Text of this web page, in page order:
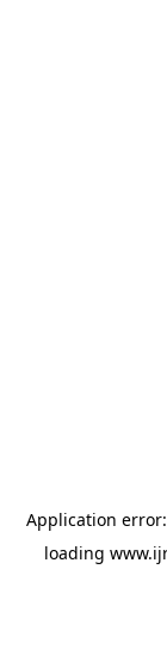
Application
loading